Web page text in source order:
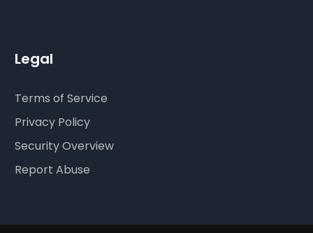
Legal
Terms of Service
Privacy Policy
Security Overview
Report Abuse